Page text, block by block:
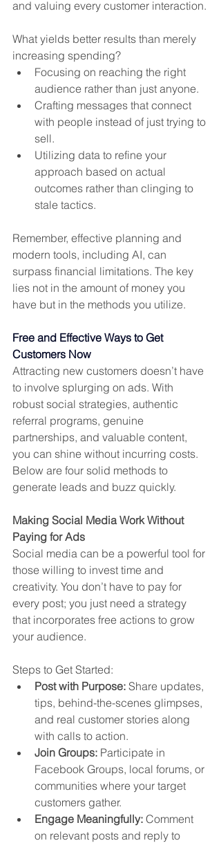
and valuing every customer interaction.
What yields better results than merely
increasing spending?
Focusing on reaching the right
audience rather than just anyone.
Crafting messages that connect
with people instead of just trying to
sell.
Utilizing data to refine your
approach based on actual
outcomes rather than clinging to
stale tactics.
Remember, effective planning and
modern tools, including AI, can
surpass financial limitations. The key
lies not in the amount of money you
have but in the methods you utilize.
Free and Effective Ways to Get
Customers Now
Attracting new customers doesn’t have
to involve splurging on ads. With
robust social strategies, authentic
referral programs, genuine
partnerships, and valuable content,
you can shine without incurring costs.
Below are four solid methods to
generate leads and buzz quickly.
Making Social Media Work Without
Paying for Ads
Social media can be a powerful tool for
those willing to invest time and
creativity. You don’t have to pay for
every post; you just need a strategy
that incorporates free actions to grow
your audience.
Steps to Get Started:
Post with Purpose: Share updates,
tips, behind-the-scenes glimpses,
and real customer stories along
with calls to action.
Join Groups: Participate in
Facebook Groups, local forums, or
communities where your target
customers gather.
Engage Meaningfully: Comment
on relevant posts and reply to